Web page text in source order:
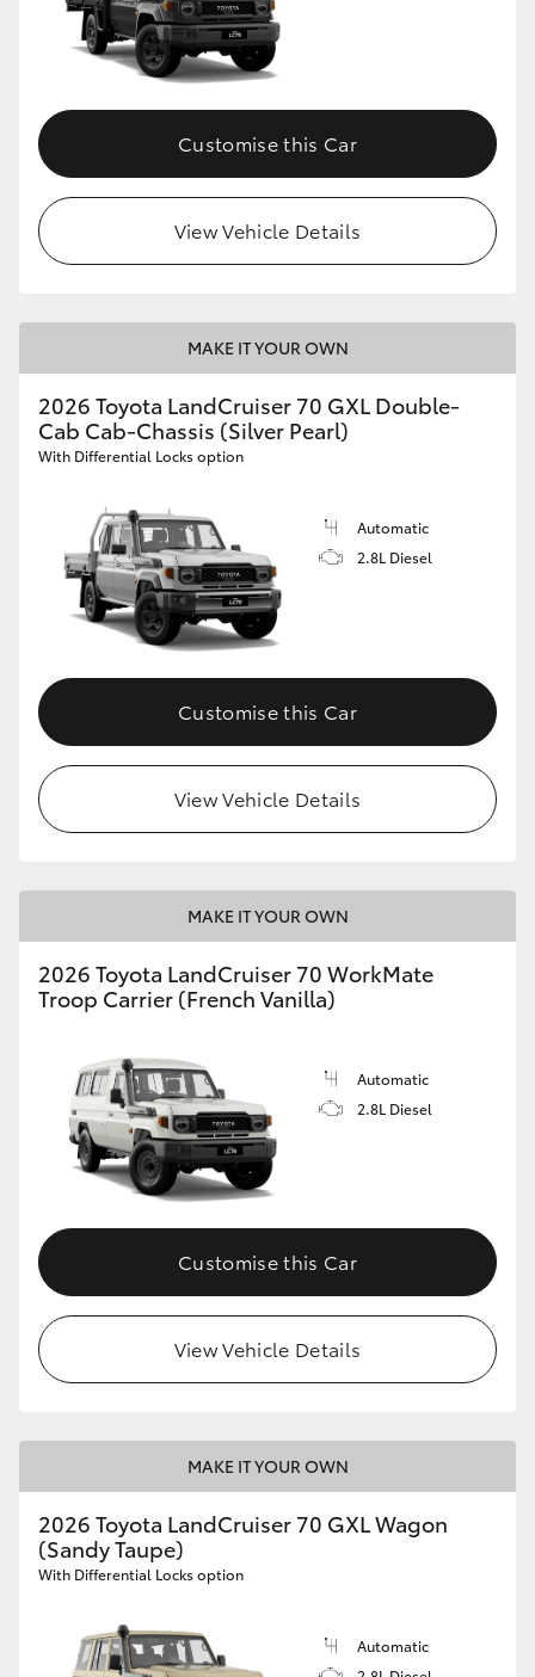
Customise this Car
View Vehicle Details
MAKE IT YOUR OWN
2026 Toyota LandCruiser 70 GXL Double-
Cab Cab-Chassis (Silver Pearl)
With Differential Locks option
Automatic
2.8L Diesel
Customise this Car
View Vehicle Details
MAKE IT YOUR OWN
2026 Toyota LandCruiser 70 WorkMate
Troop Carrier (French Vanilla)
Automatic
2.8L Diesel
Customise this Car
View Vehicle Details
MAKE IT YOUR OWN
2026 Toyota LandCruiser 70 GXL Wagon
(Sandy Taupe)
With Differential Locks option
Automatic